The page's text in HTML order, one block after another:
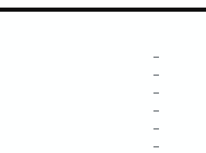
–
–
–
–
–
–